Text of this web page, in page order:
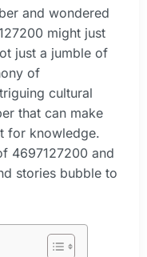
and wondered
might just
just a jumble of
of
cultural
that can make
for knowledge.
4697127200 and
stories bubble to